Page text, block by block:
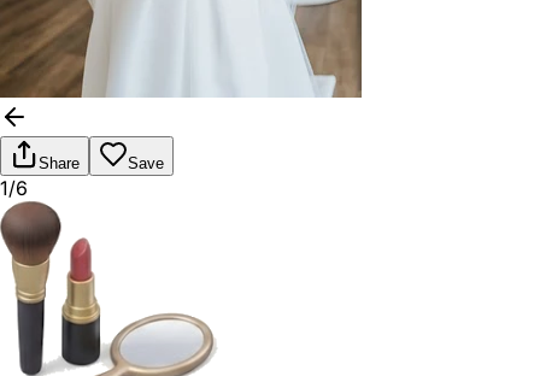
Share Save
1/6